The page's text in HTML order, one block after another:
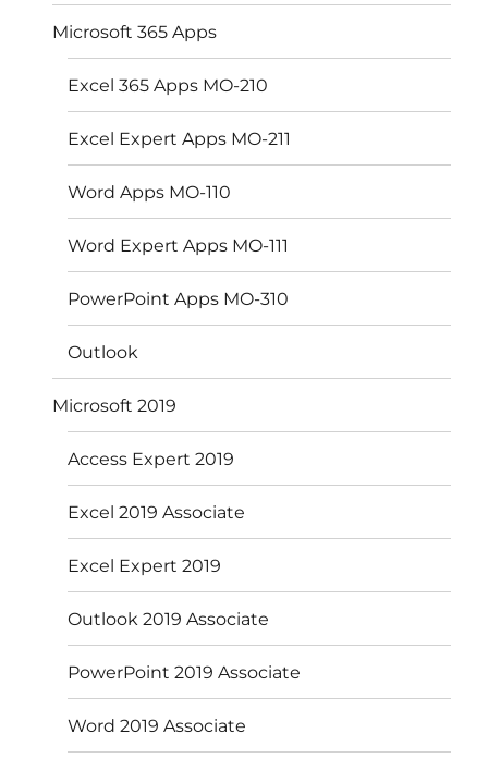
Microsoft 365 Apps
Excel 365 Apps MO-210
Excel Expert Apps MO-211
Word Apps MO-110
Word Expert Apps MO-111
PowerPoint Apps MO-310
Outlook
Microsoft 2019
Access Expert 2019
Excel 2019 Associate
Excel Expert 2019
Outlook 2019 Associate
PowerPoint 2019 Associate
Word 2019 Associate